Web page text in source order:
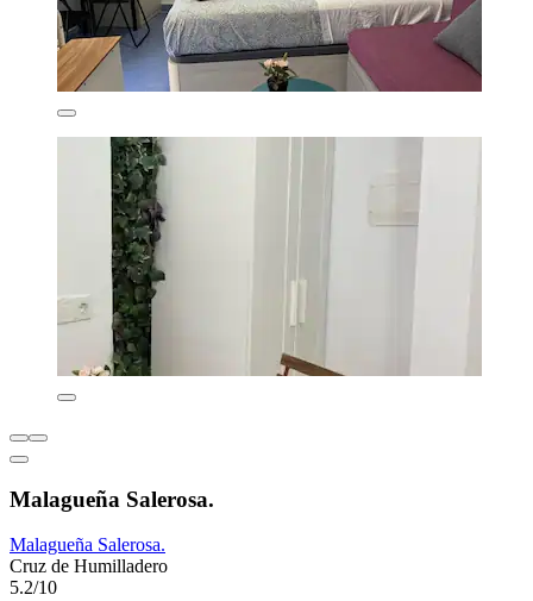
Malagueña Salerosa.
Malagueña Salerosa.
Cruz de Humilladero
5.2/10